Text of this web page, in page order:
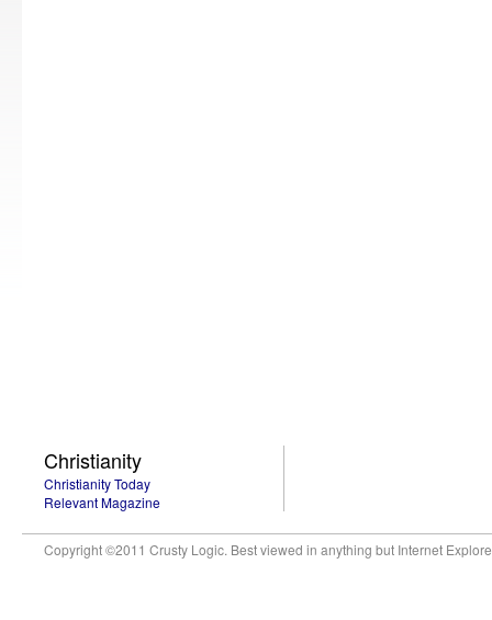
Christianity
Christianity Today
Relevant Magazine
Copyright ©2011 Crusty Logic. Best viewed in anything but Internet